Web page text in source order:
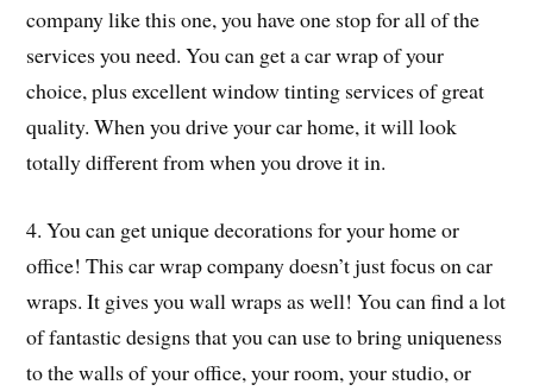
company like this one, you have one stop for all of the
services you need. You can get a car wrap of your
choice, plus excellent window tinting services of great
quality. When you drive your car home, it will look
totally different from when you drove it in.
4. You can get unique decorations for your home or
office! This car wrap company doesn’t just focus on car
wraps. It gives you wall wraps as well! You can find a lot
of fantastic designs that you can use to bring uniqueness
to the walls of your office, your room, your studio, or